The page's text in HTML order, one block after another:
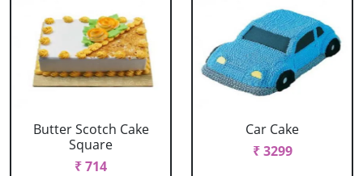
Butter Scotch Cake
Square
₹ 714
Car Cake
₹ 3299